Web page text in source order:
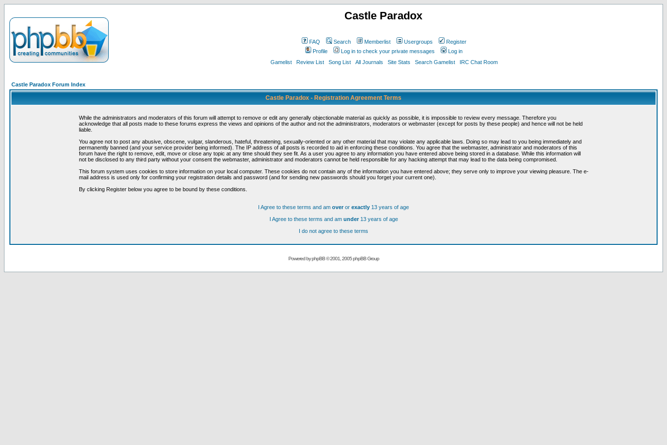
Castle Paradox
FAQ Search Memberlist Usergroups
Register
Profile
Log in to check your private messages
Log in
Gamelist
Review List Song List All Journals Site Stats Search Gamelist IRC Chat Room
Castle Paradox Forum Index
Castle Paradox - Registration Agreement Terms
While the administrators and moderators of this forum will attempt to remove or edit any generally objectionable material as quickly as possible, it is impossible to review every message. Therefore you
acknowledge that all posts made to these forums express the views and opinions of the author and not the administrators, moderators or webmaster (except for posts by these people) and hence will not be held
liable.
You agree not to post any abusive, obscene, vulgar, slanderous, hateful, threatening, sexually-oriented or any other material that may violate any applicable laws. Doing so may lead to you being immediately and
permanently banned (and your service provider being informed). The IP address of all posts is recorded to aid in enforcing these conditions. You agree that the webmaster, administrator and moderators of this
forum have the right to remove, edit, move or close any topic at any time should they see fit. As a user you agree to any information you have entered above being stored in a database. While this information will
not be disclosed to any third party without your consent the webmaster, administrator and moderators cannot be held responsible for any hacking attempt that may lead to the data being compromised.
This forum system uses cookies to store information on your local computer. These cookies do not contain any of the information you have entered above; they serve only to improve your viewing pleasure. The e-
mail address is used only for confirming your registration details and password (and for sending new passwords should you forget your current one).
By clicking Register below you agree to be bound by these conditions.
I Agree to these terms and am overor exactly 13 years of age
I Agree to these terms and am under13 years of age
I do not agree to these terms
Powered byphpBB© 2001, 2005 phpBB Group